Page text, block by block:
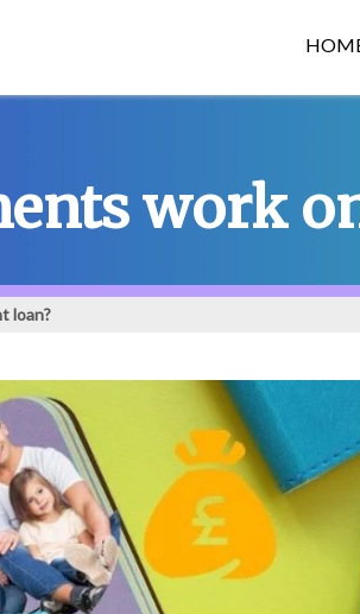
work
loan?